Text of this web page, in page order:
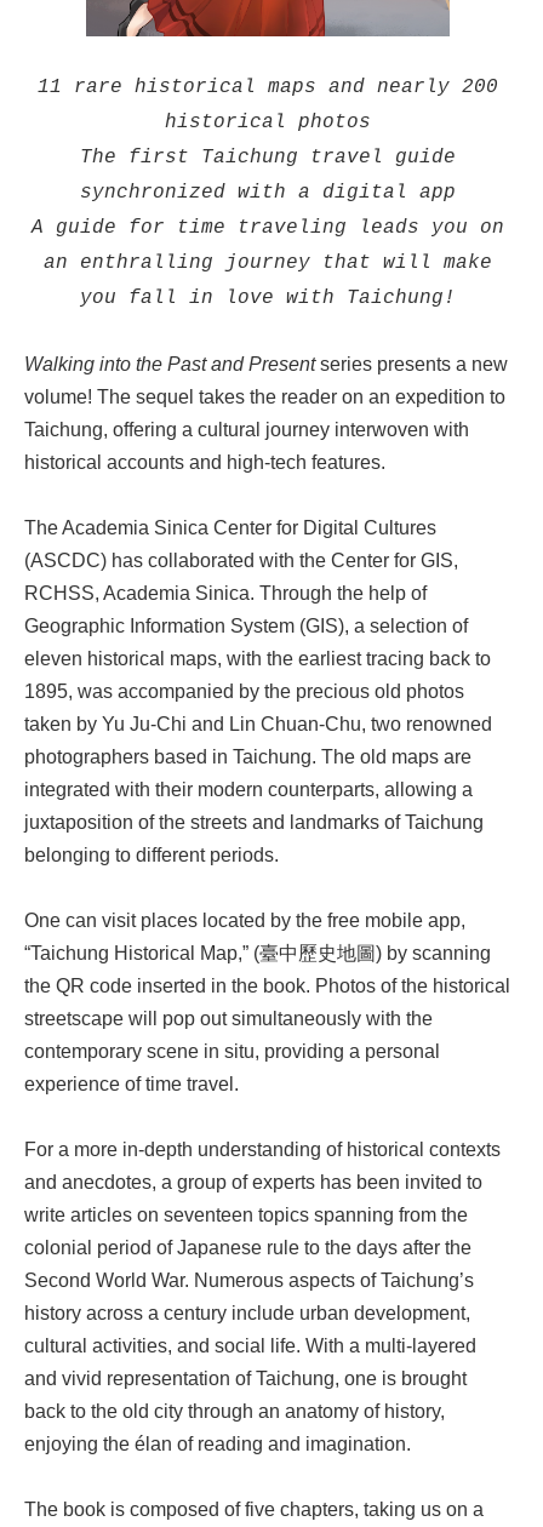
11 rare historical maps and nearly 200
historical photos
The first Taichung travel guide
synchronized with a digital app
A guide for time traveling leads you on
an enthralling journey that will make
you fall in love with Taichung!
Walking into the Past and Presentseries presents a new
volume! The sequel takes the reader on an expedition to
Taichung, offering a cultural journey interwoven with
historical accounts and high-tech features.
The Academia Sinica Center for Digital Cultures
(ASCDC) has collaborated with the Center for GIS,
RCHSS, Academia Sinica. Through the help of
Geographic Information System (GIS), a selection of
eleven historical maps, with the earliest tracing back to
1895, was accompanied by the precious old photos
taken by Yu Ju-Chi and Lin Chuan-Chu, two renowned
photographers based in Taichung. The old maps are
integrated with their modern counterparts, allowing a
juxtaposition of the streets and landmarks of Taichung
belonging to different periods.
One can visit places located by the free mobile app,
“Taichung Historical Map,” (臺中歷史地圖) by scanning
the QR code inserted in the book. Photos of the historical
streetscape will pop out simultaneously with the
contemporary scene in situ, providing a personal
experience of time travel.
For a more in-depth understanding of historical contexts
and anecdotes, a group of experts has been invited to
write articles on seventeen topics spanning from the
colonial period of Japanese rule to the days after the
Second World War. Numerous aspects of Taichung’s
history across a century include urban development,
cultural activities, and social life. With a multi-layered
and vivid representation of Taichung, one is brought
back to the old city through an anatomy of history,
enjoying the élan of reading and imagination.
The book is composed of five chapters, taking us on a